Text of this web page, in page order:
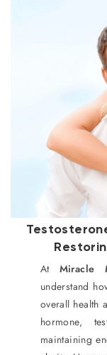
At Miracle
understand
overall health
hormone,
maintaining